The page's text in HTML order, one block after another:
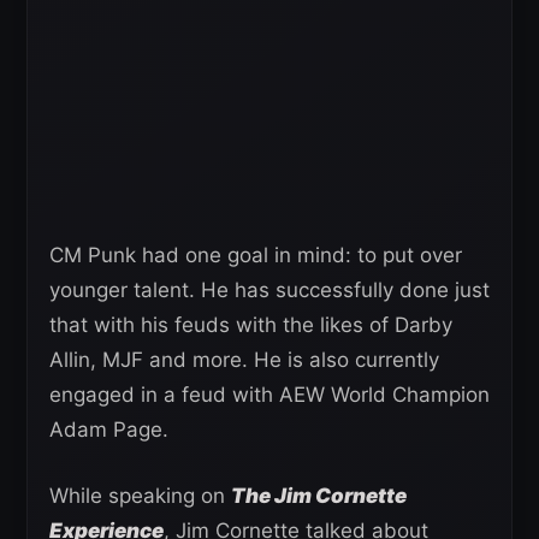
CM Punk had one goal in mind: to put over
younger talent. He has successfully done just
that with his feuds with the likes of Darby
Allin, MJF and more. He is also currently
engaged in a feud with AEW World Champion
Adam Page.
While speaking on The Jim Cornette
Experience, Jim Cornette talked about